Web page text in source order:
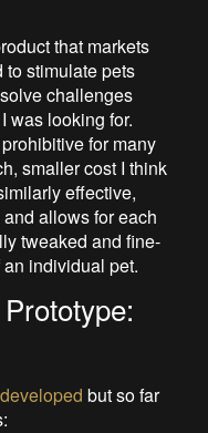
that markets
stimulate pets
challenges
was looking for.
for many
smaller cost I think
effective,
allows for each
tweaked and fine-
individual pet.
but so far